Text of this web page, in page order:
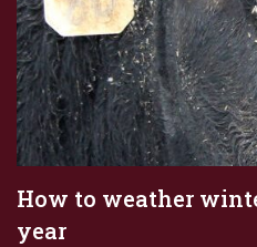
How to weather
year